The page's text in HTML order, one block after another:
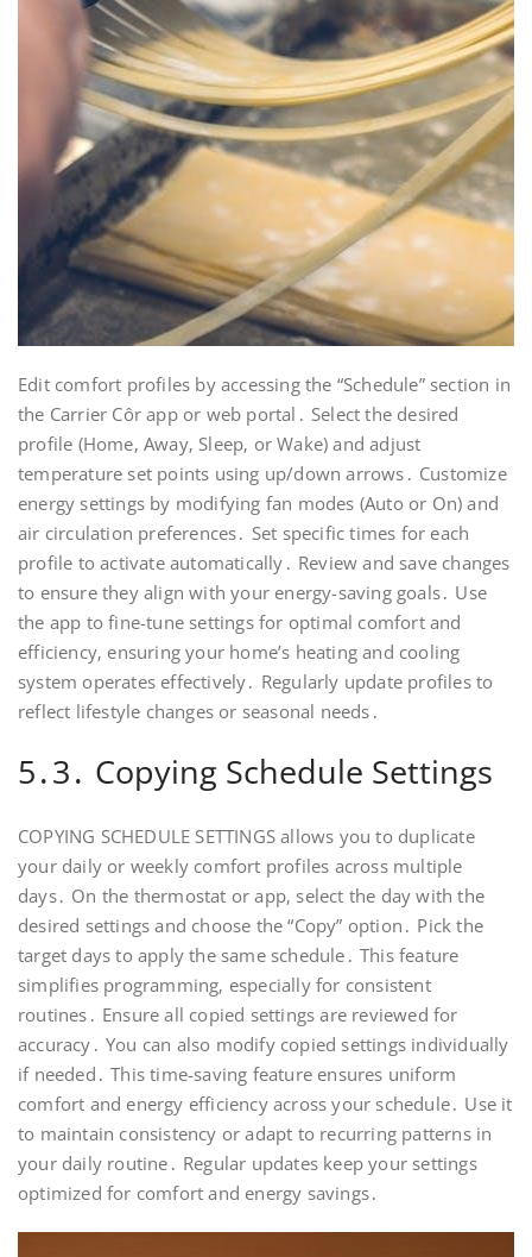
Edit comfort profiles by accessing the “Schedule” section in
the Carrier Côr app or web portal․ Select the desired
profile (Home‚ Away‚ Sleep‚ or Wake) and adjust
temperature set points using up/down arrows․ Customize
energy settings by modifying fan modes (Auto or On) and
air circulation preferences․ Set specific times for each
profile to activate automatically․ Review and save changes
to ensure they align with your energy-saving goals․ Use
the app to fine-tune settings for optimal comfort and
efficiency‚ ensuring your home’s heating and cooling
system operates effectively․ Regularly update profiles to
reflect lifestyle changes or seasonal needs․
5․3․ Copying Schedule Settings
COPYING SCHEDULE SETTINGS allows you to duplicate
your daily or weekly comfort profiles across multiple
days․ On the thermostat or app‚ select the day with the
desired settings and choose the “Copy” option․ Pick the
target days to apply the same schedule․ This feature
simplifies programming‚ especially for consistent
routines․ Ensure all copied settings are reviewed for
accuracy․ You can also modify copied settings individually
if needed․ This time-saving feature ensures uniform
comfort and energy efficiency across your schedule․ Use it
to maintain consistency or adapt to recurring patterns in
your daily routine․ Regular updates keep your settings
optimized for comfort and energy savings․